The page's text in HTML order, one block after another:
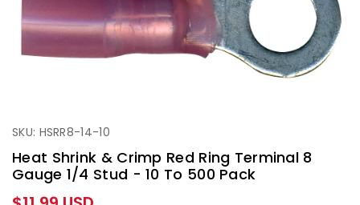
SKU: HSRR8-14-10
Heat Shrink & Crimp Red Ring Terminal 8
Gauge 1/4 Stud - 10 To 500 Pack
Regular